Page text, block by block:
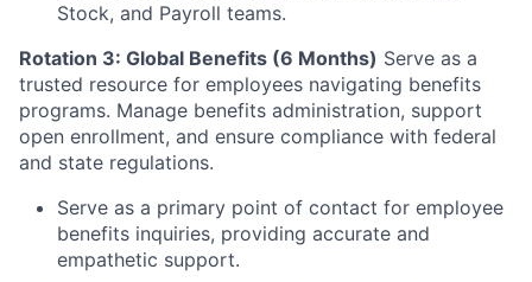
Stock, and Payroll teams.
Rotation 3: Global Benefits (6 Months) Serve as a
trusted resource for employees navigating benefits
programs. Manage benefits administration, support
open enrollment, and ensure compliance with federal
and state regulations.
Serve as a primary point of contact for employee
benefits inquiries, providing accurate and
empathetic support.